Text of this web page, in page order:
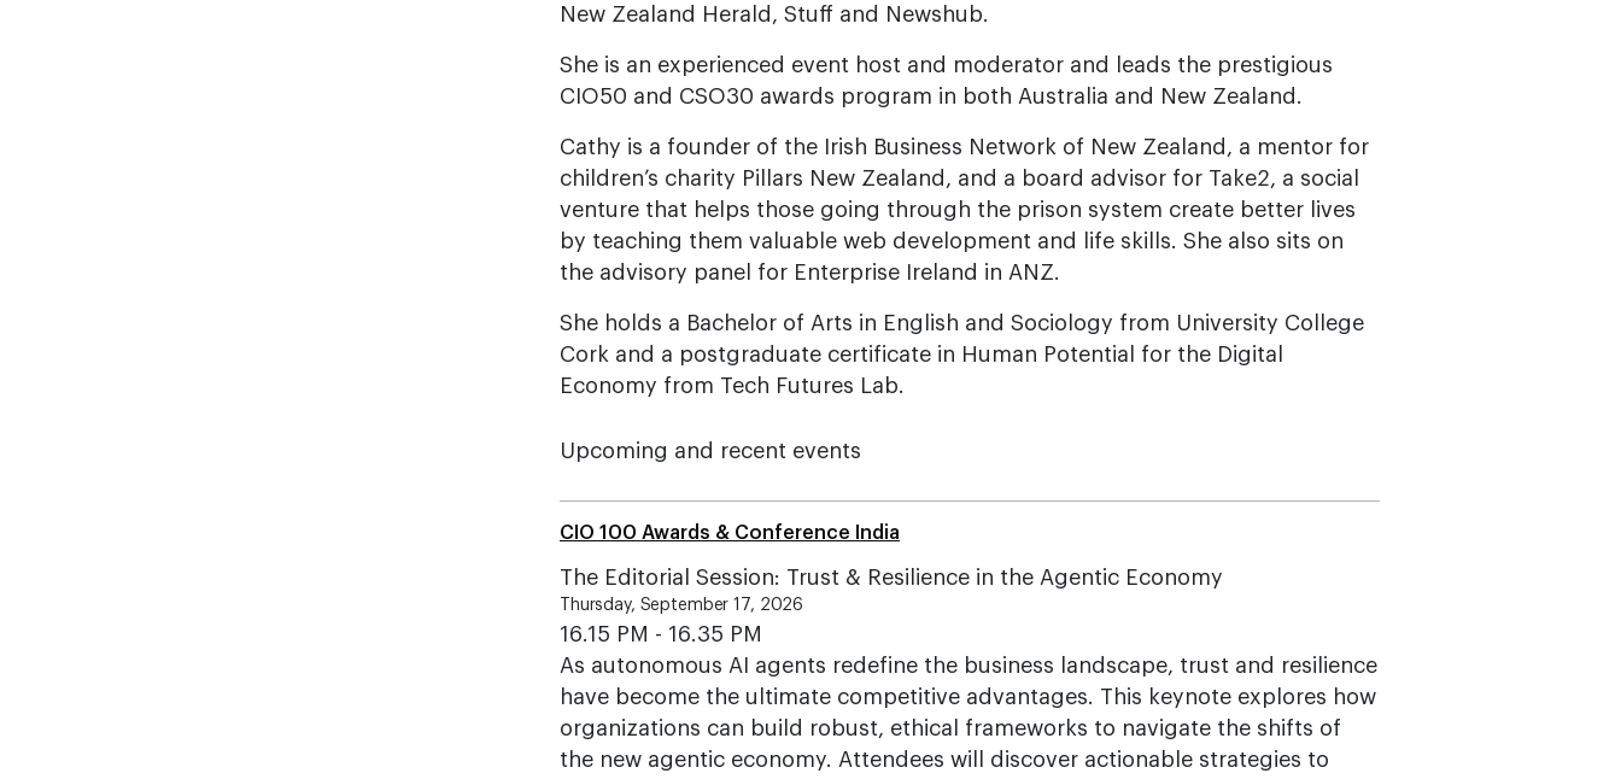
New Zealand Herald, Stuff and Newshub.
She is an experienced event host and moderator and leads the prestigious
CIO50 and CSO30 awards program in both Australia and New Zealand.
Cathy is a founder of the Irish Business Network of New Zealand, a mentor for
children’s charity Pillars New Zealand, and a board advisor for Take2, a social
venture that helps those going through the prison system create better lives
by teaching them valuable web development and life skills. She also sits on
the advisory panel for Enterprise Ireland in ANZ.
She holds a Bachelor of Arts in English and Sociology from University College
Cork and a postgraduate certificate in Human Potential for the Digital
Economy from Tech Futures Lab.
Upcoming and recent events
CIO 100 Awards & Conference India
The Editorial Session: Trust & Resilience in the Agentic Economy
Thursday, September 17, 2026
16.15 PM - 16.35 PM
As autonomous AI agents redefine the business landscape, trust and resilience
have become the ultimate competitive advantages. This keynote explores how
organizations can build robust, ethical frameworks to navigate the shifts of
the new agentic economy. Attendees will discover actionable strategies to